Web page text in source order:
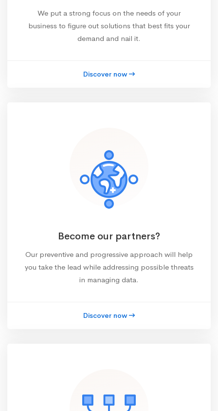
We put a strong focus on the needs of your
business to figure out solutions that best fits your
demand and nail it.
Discover now
Become our partners?
Our preventive and progressive approach will help
you take the lead while addressing possible threats
in managing data.
Discover now